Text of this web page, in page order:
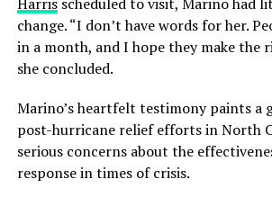
change. “I don’t have words for her.
in a month, and I hope they make the
she concluded.
Marino’s heartfelt testimony paints a
post-hurricane relief efforts in North
serious concerns about the
response in times of crisis.